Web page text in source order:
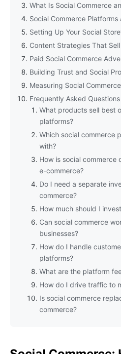
What Is Social Commerce
Social Commerce Platforms
Setting Up Your Social
Content Strategies That Sell
Paid Social Commerce
Building Trust and Social
Measuring Social
Frequently Asked Questions
What products sell best
platforms?
Which social commerce
with?
How is social
e-commerce?
Do I need a separate
commerce?
How much should I
Can social commerce
businesses?
How do I handle
platforms?
What are the platform
How do I drive traffic to
Is social commerce
commerce?